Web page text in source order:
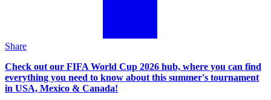
Share
Check out our FIFA World Cup 2026 hub, where you can find
everything you need to know about this summer's tournament
in USA, Mexico & Canada!